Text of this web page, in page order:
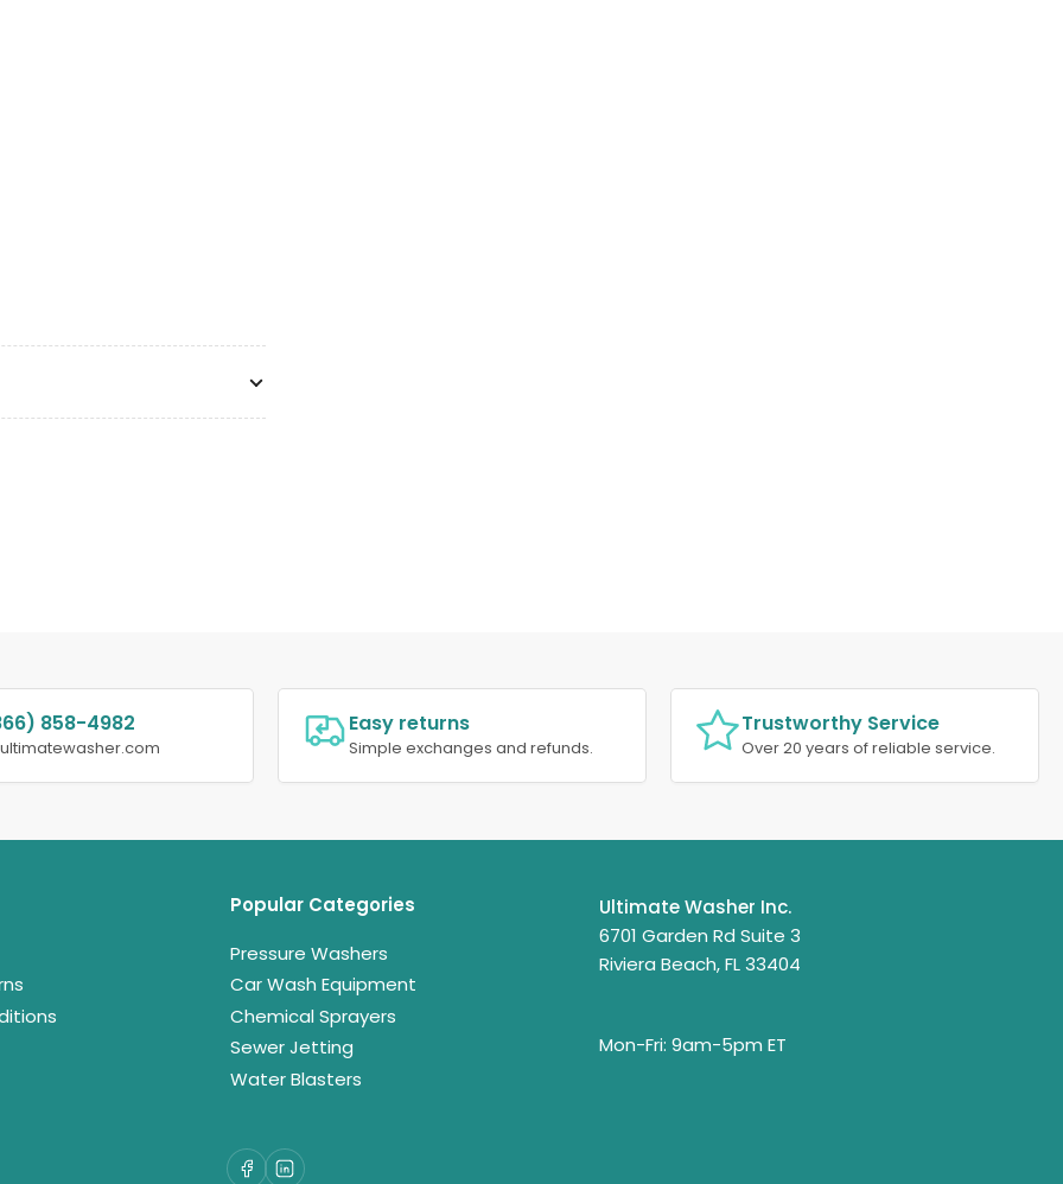
858-4982 Easy returns
Simple exchanges and refunds.
Trustworthy Service
Over 20 years of reliable service.
Popular Categories
Pressure Washers
Car Wash Equipment
Chemical Sprayers
Sewer Jetting
Water Blasters
Ultimate Washer Inc.
6701 Garden Rd Suite 3
Riviera Beach, FL 33404
Mon-Fri: 9am-5pm ET
Facebook
LinkedIn